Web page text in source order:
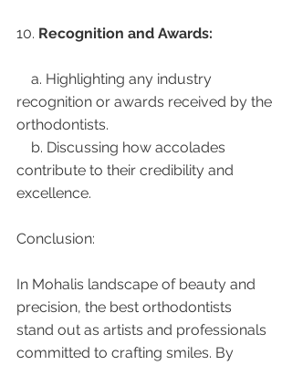
10. Recognition and Awards:
recognition or awards received by the
orthodontists.
contribute to their credibility and
excellence.
Conclusion:
In Mohalis landscape of beauty and
precision, the best orthodontists
stand out as artists and professionals
committed to crafting smiles. By